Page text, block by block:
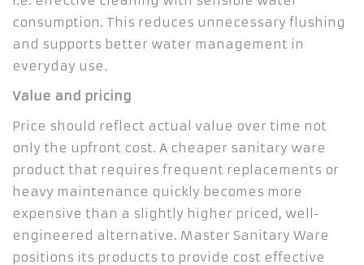
consumption. This reduces unnecessary flushing
and supports better water management in
everyday use.
Value and pricing
Price should reflect actual value over time not
only the upfront cost. A cheaper sanitary ware
product that requires frequent replacements or
heavy maintenance quickly becomes more
expensive than a slightly higher priced, well-
engineered alternative. Master Sanitary Ware
positions its products to provide cost effective